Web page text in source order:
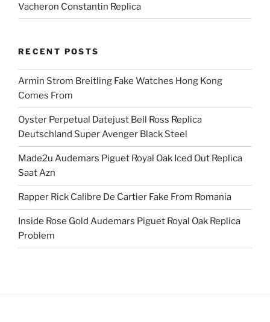
Vacheron Constantin Replica
RECENT POSTS
Armin Strom Breitling Fake Watches Hong Kong
Comes From
Oyster Perpetual Datejust Bell Ross Replica
Deutschland Super Avenger Black Steel
Made2u Audemars Piguet Royal Oak Iced Out Replica
Saat Azn
Rapper Rick Calibre De Cartier Fake From Romania
Inside Rose Gold Audemars Piguet Royal Oak Replica
Problem